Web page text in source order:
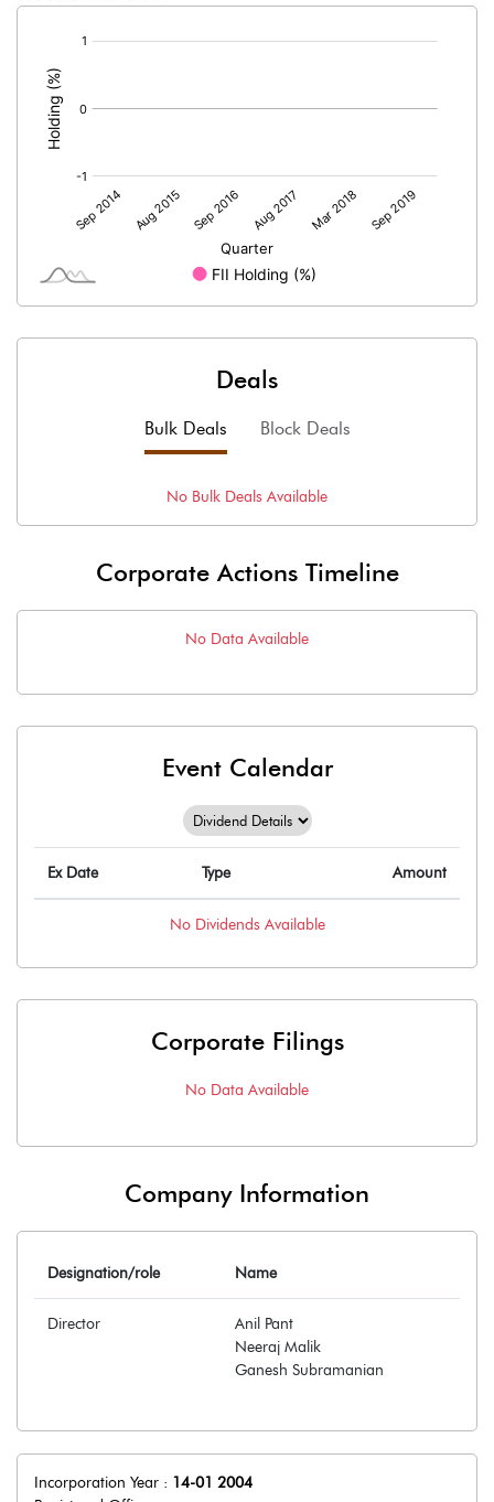
Deals
Bulk Deals Block Deals
No Bulk Deals Available
Corporate Actions Timeline
No Data Available
Event Calendar
Ex Date Type Amount
No Dividends Available
Corporate Filings
No Data Available
Company Information
Designation/role Name
Director
Anil Pant
Neeraj Malik
Ganesh Subramanian
Incorporation Year : 14-01 2004